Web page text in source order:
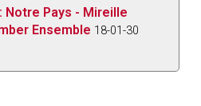
Notre Pays - Mireille
Ensemble 18-01-30